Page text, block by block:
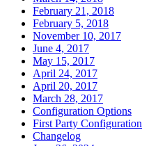
February 21, 2018
February 5, 2018
November 10, 2017
June 4, 2017
May 15, 2017
April 24, 2017
April 20, 2017
March 28, 2017
Configuration Options
First Party Configuration
Changelog